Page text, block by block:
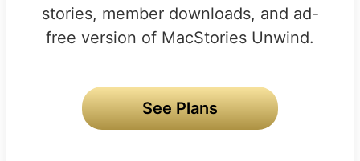
stories, member downloads, and ad-
free version of MacStories Unwind.
See Plans